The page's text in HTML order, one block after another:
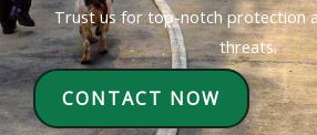
Trust us for top-notch protection
threats.
CONTACT NOW